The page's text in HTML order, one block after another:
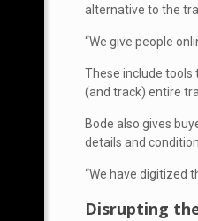
alternative to the
“We give people
These include tools
(and track) entire
Bode also gives
details and
“We have digitized
Disrupting